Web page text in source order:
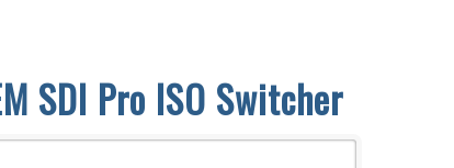
SDI Pro ISO Switcher